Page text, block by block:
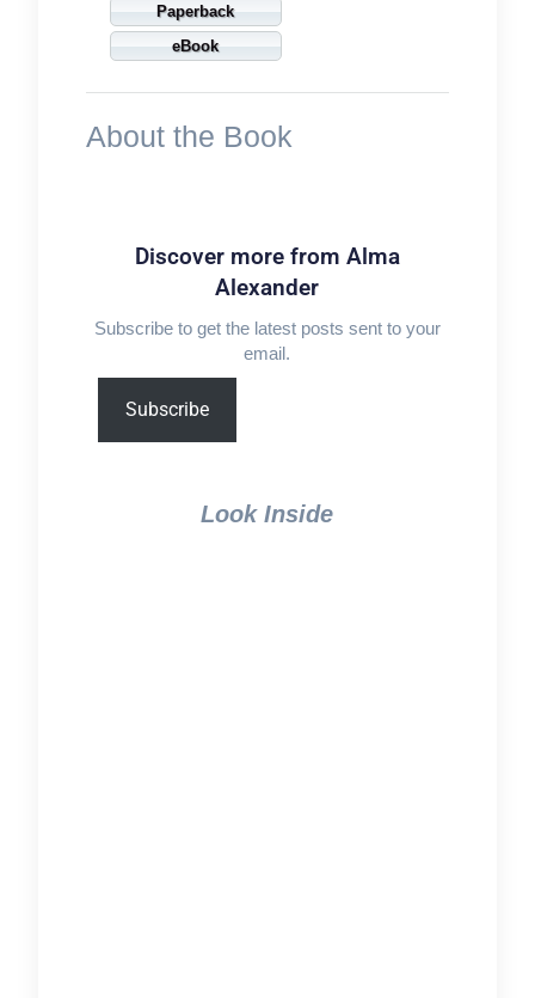
Paperback
eBook
About the Book
Discover more from Alma
Alexander
Subscribe to get the latest posts sent to your
email.
email…
Subscribe
Look Inside